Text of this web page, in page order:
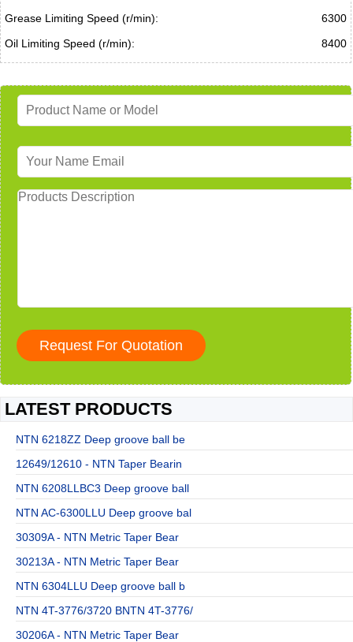
Grease Limiting Speed (r/min):
6300
Oil Limiting Speed (r/min):
8400
LATEST PRODUCTS
NTN 6218ZZ Deep groove ball be
12649/12610 - NTN Taper Bearin
NTN 6208LLBC3 Deep groove ball
NTN AC-6300LLU Deep groove bal
30309A - NTN Metric Taper Bear
30213A - NTN Metric Taper Bear
NTN 6304LLU Deep groove ball b
NTN 4T-3776/3720 BNTN 4T-3776/
30206A - NTN Metric Taper Bear